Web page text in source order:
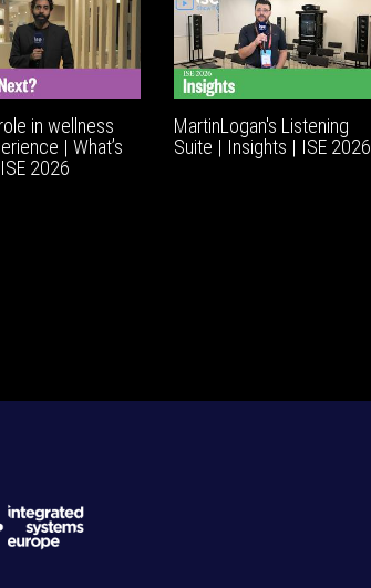
in wellness
| What’s
2026
MartinLogan's Listening
Suite | Insights | ISE 2026